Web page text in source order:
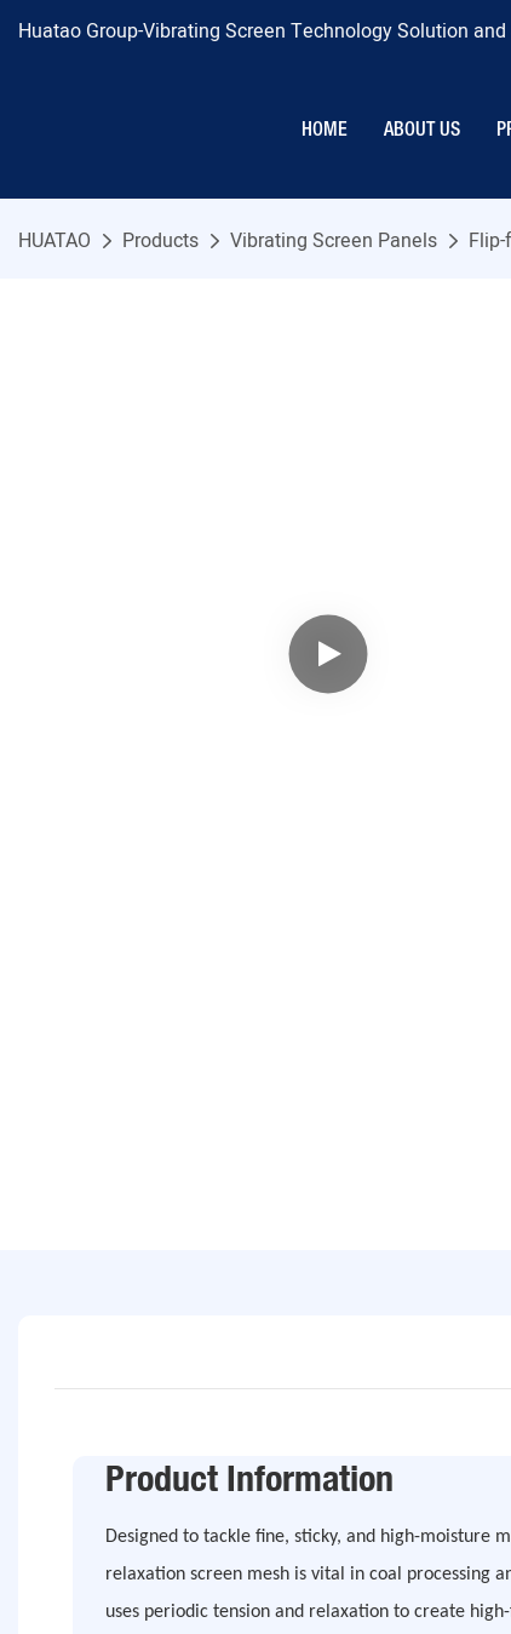
Huatao Group-Vibrating Screen Technology Solution
HOME ABOUT US
HUATAO Products Vibrating Screen Panels
Product Information
Designed to tackle fine, sticky, and high-moisture
relaxation screen mesh is vital in coal processing
uses periodic tension and relaxation to create